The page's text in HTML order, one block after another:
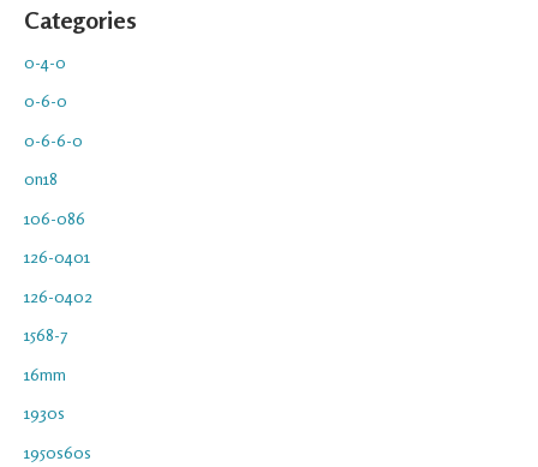
Categories
0-4-0
0-6-0
0-6-6-0
0n18
106-086
126-0401
126-0402
1568-7
16mm
1930s
1950s60s